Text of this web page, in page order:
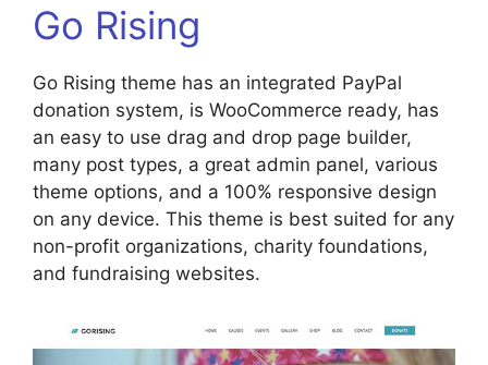
Go Rising
Go Rising theme has an integrated PayPal
donation system, is WooCommerce ready, has
an easy to use drag and drop page builder,
many post types, a great admin panel, various
theme options, and a 100% responsive design
on any device. This theme is best suited for any
non-profit organizations, charity foundations,
and fundraising websites.